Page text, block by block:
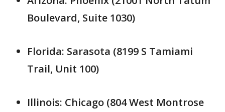
Boulevard, Suite 1030)
Florida: Sarasota (8199 S Tamiami
Trail, Unit 100)
Illinois: Chicago (804 West Montrose